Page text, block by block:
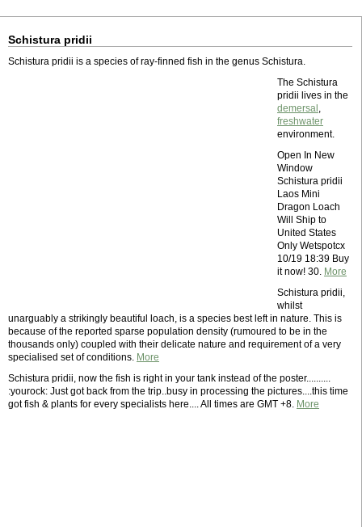
Schistura pridii
Schistura pridii is a species of ray-finned fish in the genus Schistura.
The Schistura
pridii lives in the
demersal ,
freshwater
environment.
Open In New
Window
Schistura pridii
Laos Mini
Dragon Loach
Will Ship to
United States
Only Wetspotcx
10/19 18:39 Buy
it now! 30. More
Schistura pridii,
whilst
unarguably a strikingly beautiful loach, is a species best left in nature. This is
because of the reported sparse population density (rumoured to be in the
thousands only) coupled with their delicate nature and requirement of a very
specialised set of conditions. More
Schistura pridii, now the fish is right in your tank instead of the poster..........
:yourock: Just got back from the trip..busy in processing the pictures....this time
got fish & plants for every specialists here.... All times are GMT +8. More